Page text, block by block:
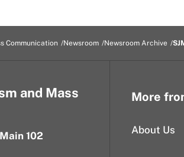
Communication Newsroom Newsroom Archive
and Mass
102
More
About Us